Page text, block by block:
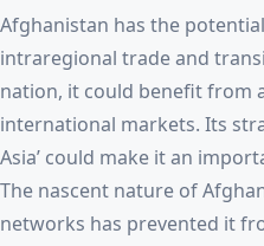
Afghanistan has the
intraregional trade and
nation, it could benefit from
international markets. Its
Asia’ could make it an
The nascent nature of
networks has prevented it